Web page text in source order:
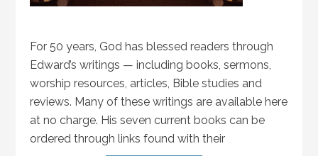
For 50 years, God has blessed readers through
Edward’s writings — including books, sermons,
worship resources, articles, Bible studies and
reviews. Many of these writings are available here
at no charge. His seven current books can be
ordered through links found with their